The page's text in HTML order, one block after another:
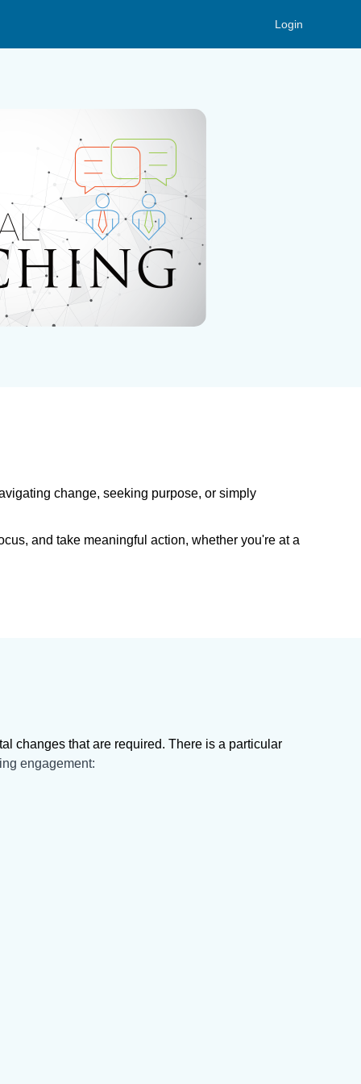
Login
change, seeking purpose, or simply
and take meaningful action, whether you're at a
changes that are required. There is a particular
engagement: